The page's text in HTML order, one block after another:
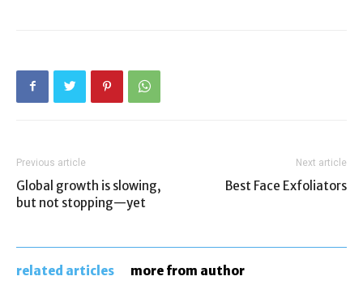
Previous article
Global growth is slowing,
but not stopping—yet
Next article
Best Face Exfoliators
related articles more from author